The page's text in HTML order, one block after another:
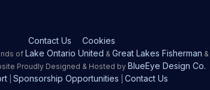
Contact Us Cookies
ofLake Ontario United & Great Lakes Fisherman &
Proudly Designed & Hosted byBlueEye Design Co.
|Sponsorship Opportunities |Contact Us